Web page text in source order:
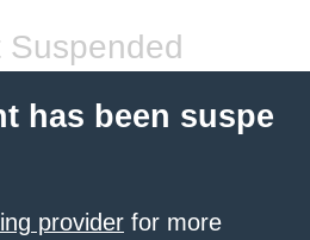
Suspended
has been suspe
provider for more